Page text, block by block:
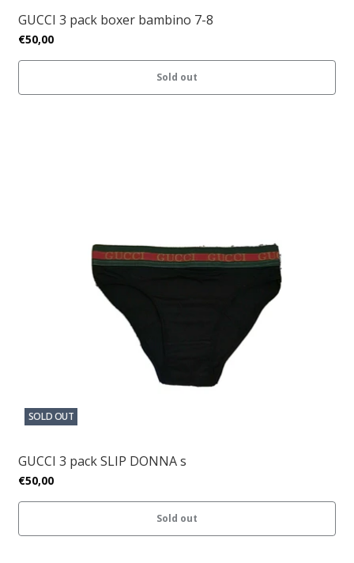
GUCCI 3 pack boxer bambino 7-8
€50,00
Sold out
SOLD OUT
GUCCI 3 pack SLIP DONNA s
€50,00
Sold out